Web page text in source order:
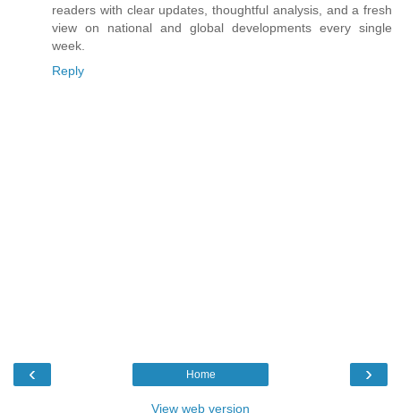
readers with clear updates, thoughtful analysis, and a fresh
view on national and global developments every single
week.
Reply
‹ ›
Home
View web version